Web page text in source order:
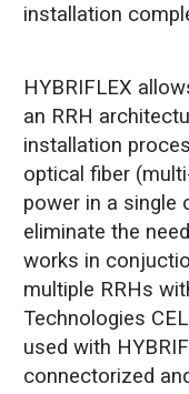
installation
HYBRIFLEX
an RRH
installation
optical fiber
power in a single
eliminate the
works in
multiple RRHs
Technologies
used with
connectorized